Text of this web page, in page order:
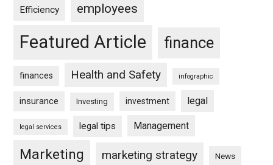
Efficiency employees
Featured Article finance
finances Health and Safety infographic
insurance Investing investment legal
legal services legal tips Management
Marketing marketing strategy News